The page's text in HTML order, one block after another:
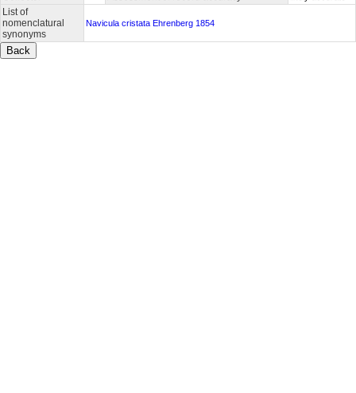
List of
nomenclatural
synonyms
Navicula cristata Ehrenberg 1854